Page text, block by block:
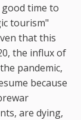
good time to
tourism"
that this
the influx of
pandemic,
because
are dying,